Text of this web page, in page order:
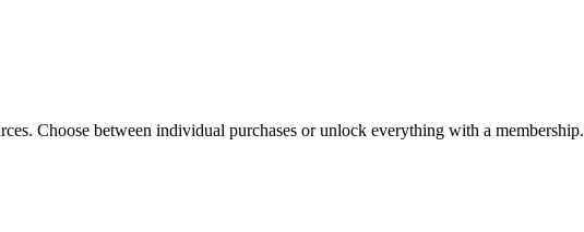
Choose between individual purchases or unlock everything with a membership.